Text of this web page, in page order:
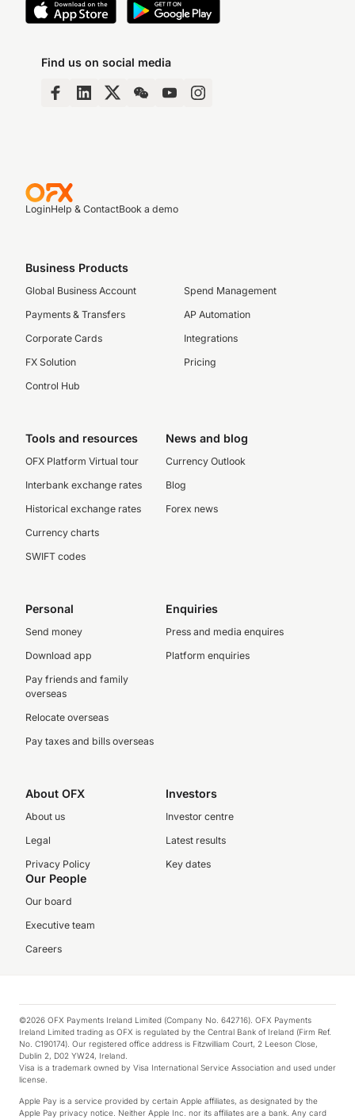
Find us on social media
LoginHelp & ContactBook a demo
Business Products
Global Business Account
Payments & Transfers
Corporate Cards
FX Solution
Control Hub
Spend Management
AP Automation
Integrations
Pricing
Tools and resources
OFX Platform Virtual tour
Interbank exchange rates
Historical exchange rates
Currency charts
SWIFT codes
News and blog
Currency Outlook
Blog
Forex news
Personal
Send money
Download app
Pay friends and family
overseas
Relocate overseas
Pay taxes and bills overseas
Enquiries
Press and media enquires
Platform enquiries
About OFX
About us
Legal
Privacy Policy
Investors
Investor centre
Latest results
Key dates
Our People
Our board
Executive team
Careers
©2026 OFX Payments Ireland Limited (Company No. 642716). OFX Payments
Ireland Limited trading as OFX is regulated by the Central Bank of Ireland (Firm Ref.
No. C190174). Our registered office address is Fitzwilliam Court, 2 Leeson Close,
Dublin 2, D02 YW24, Ireland.
Visa is a trademark owned by Visa International Service Association and used under
license.
Apple Pay is a service provided by certain Apple affiliates, as designated by the
Apple Pay privacy notice. Neither Apple Inc. nor its affiliates are a bank. Any card